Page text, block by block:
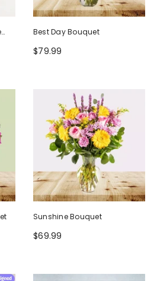
Best Day Bouquet
$79.99
Sunshine Bouquet
$69.99